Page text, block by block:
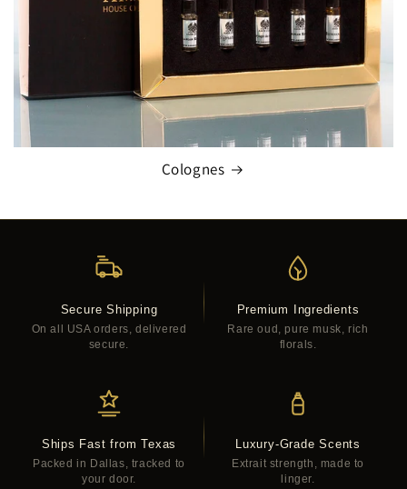
Colognes
Secure Shipping
On all USA orders, delivered
secure.
Premium Ingredients
Rare oud, pure musk, rich
florals.
Ships Fast from Texas
Packed in Dallas, tracked to
your door.
Luxury-Grade Scents
Extrait strength, made to
linger.